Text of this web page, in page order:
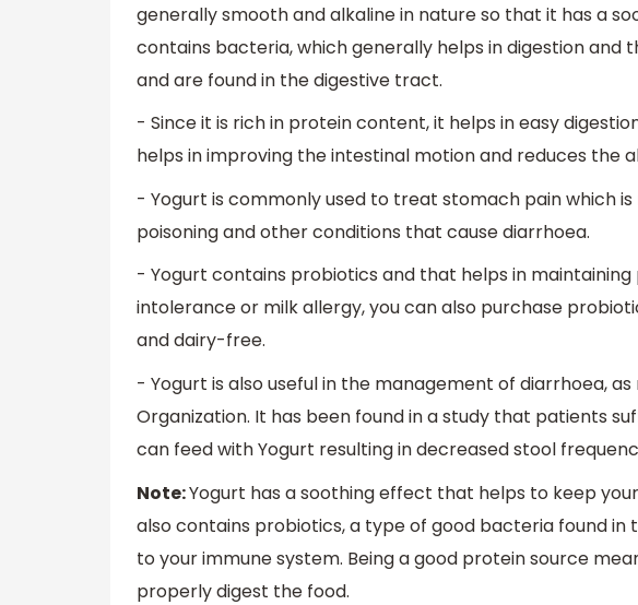
generally smooth and alkaline in nature so that it has a
contains bacteria, which generally helps in digestion and
and are found in the digestive tract.
- Since it is rich in protein content, it helps in easy
helps in improving the intestinal motion and reduces the
- Yogurt is commonly used to treat stomach pain which
poisoning and other conditions that cause diarrhoea.
- Yogurt contains probiotics and that helps in
intolerance or milk allergy, you can also purchase
and dairy-free.
- Yogurt is also useful in the management of diarrhoea,
Organization. It has been found in a study that patients
can feed with Yogurt resulting in decreased stool
Note:Yogurt has a soothing effect that helps to keep
also contains probiotics, a type of good bacteria found
to your immune system. Being a good protein source
properly digest the food.